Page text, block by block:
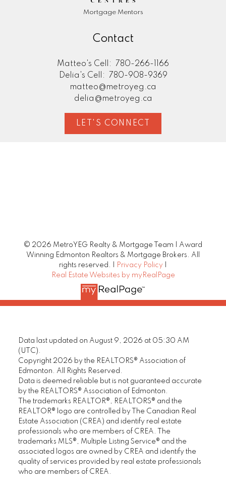
Mortgage Mentors
Contact
Matteo's Cell:
780-266-1166
Delia's Cell:
780-908-9369
matteo@metroyeg.ca
delia@metroyeg.ca
LET'S CONNECT
© 2026 MetroYEG Realty & Mortgage Team | Award
Winning Edmonton Realtors & Mortgage Brokers. All
rights reserved. |
Privacy Policy
Real Estate Websites by myRealPage
Data last updated on August 9, 2026 at 05:30 AM
(UTC).
Copyright 2026 by the REALTORS® Association of
Edmonton. All Rights Reserved.
Data is deemed reliable but is not guaranteed accurate
by the REALTORS® Association of Edmonton.
The trademarks REALTOR®, REALTORS® and the
REALTOR® logo are controlled by The Canadian Real
Estate Association (CREA) and identify real estate
professionals who are members of CREA. The
trademarks MLS®, Multiple Listing Service® and the
associated logos are owned by CREA and identify the
quality of services provided by real estate professionals
who are members of CREA.